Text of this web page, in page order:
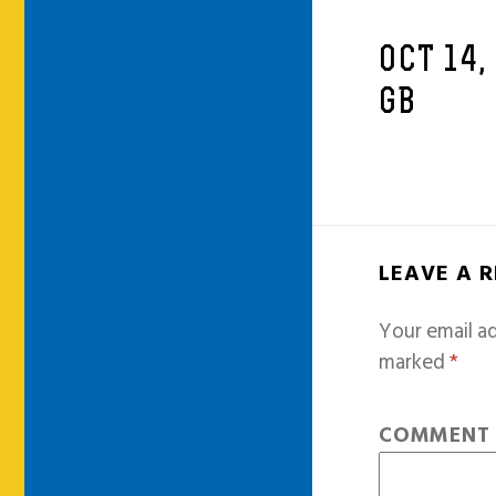
OCT
GB
LEAVE A
Your email
marked*
COMMENT